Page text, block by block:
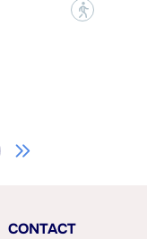
?
CONTACT